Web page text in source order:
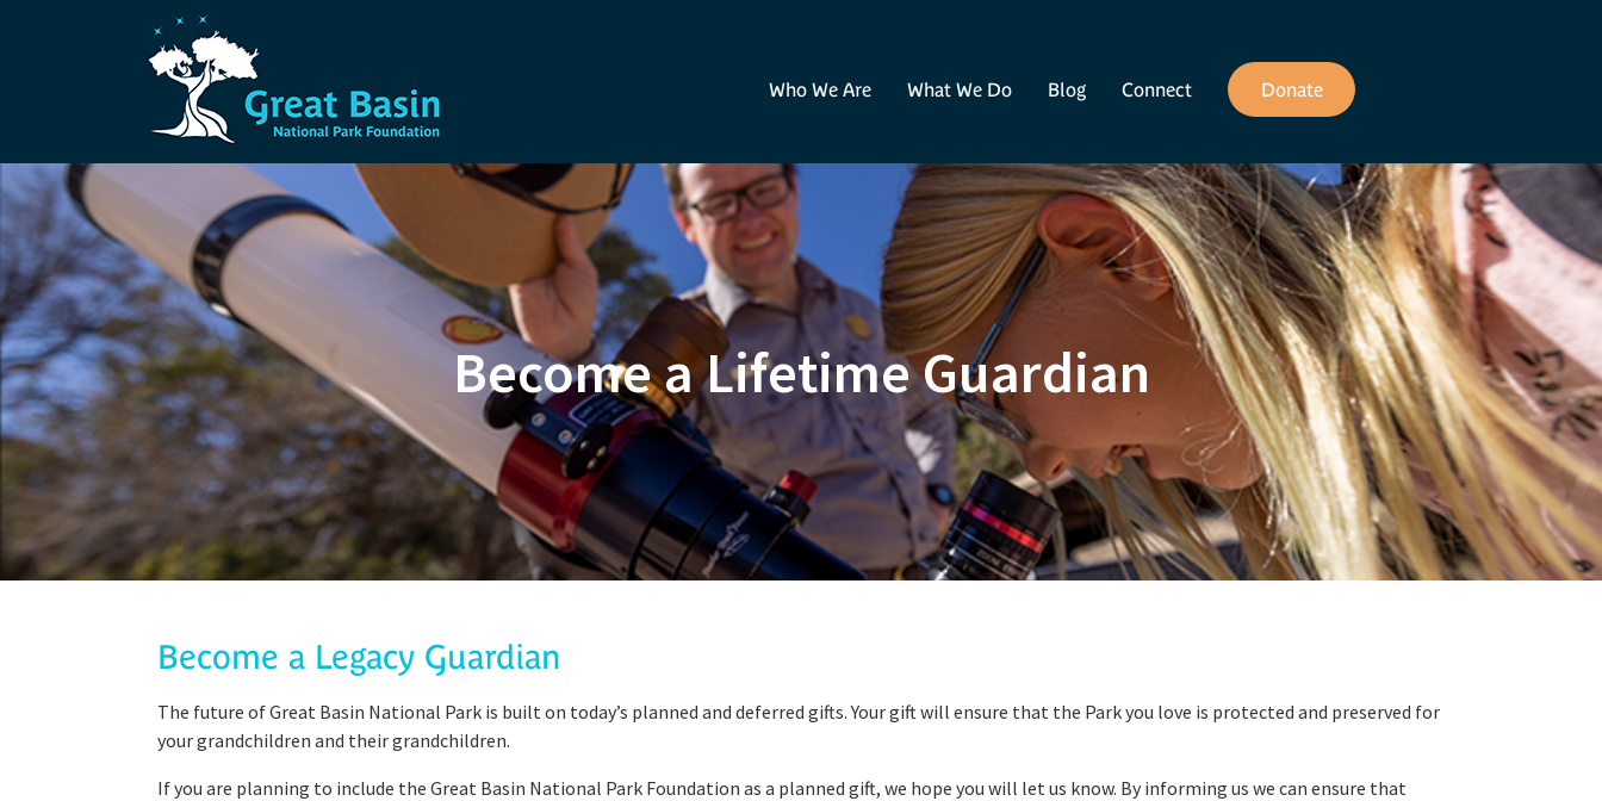
Who We Are What We Do Blog Connect Donate
Become a Lifetime Guardian
Become a Legacy Guardian
The future of Great Basin National Park is built on today’s planned and deferred gifts. Your gift will ensure that the Park you love is protected and preserved for
your grandchildren and their grandchildren.
If you are planning to include the Great Basin National Park Foundation as a planned gift, we hope you will let us know. By informing us we can ensure that